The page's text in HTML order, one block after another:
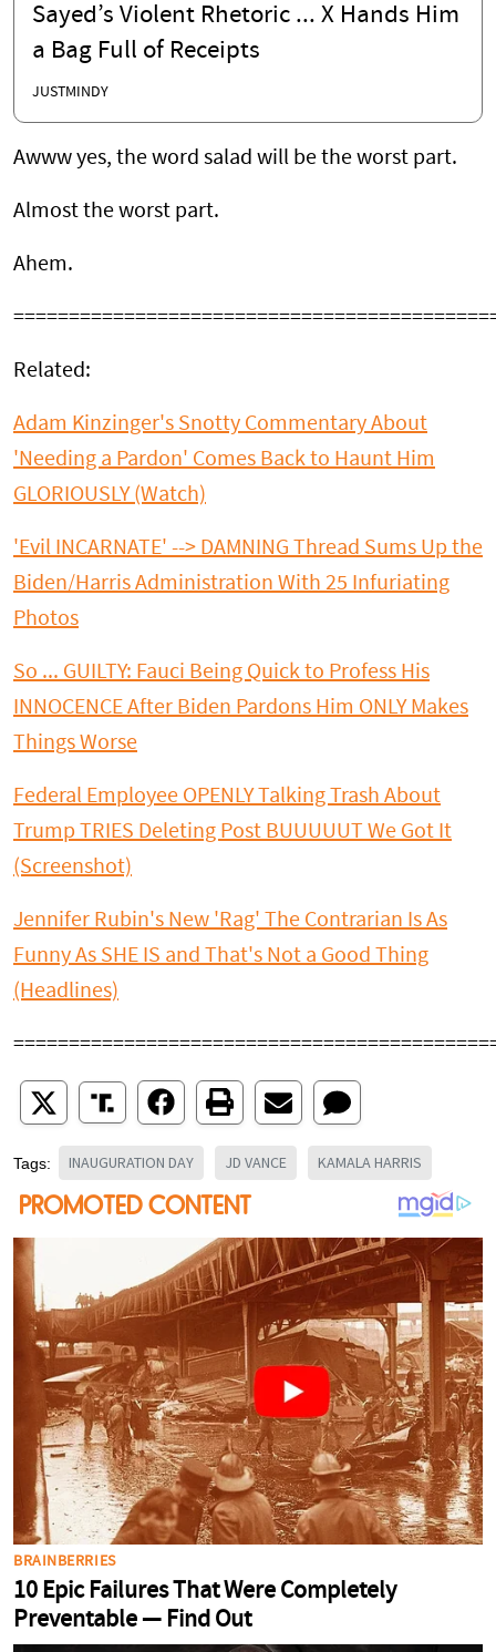
Sayed’s Violent Rhetoric ... X Hands Him
a Bag Full of Receipts
JUSTMINDY
Awww yes, the word salad will be the worst part.
Almost the worst part.
Ahem.
Related:
Adam Kinzinger's Snotty Commentary About
'Needing a Pardon' Comes Back to Haunt Him
GLORIOUSLY (Watch)
'Evil INCARNATE' --> DAMNING Thread Sums Up the
Biden/Harris Administration With 25 Infuriating
Photos
So ... GUILTY: Fauci Being Quick to Profess His
INNOCENCE After Biden Pardons Him ONLY Makes
Things Worse
Federal Employee OPENLY Talking Trash About
Trump TRIES Deleting Post BUUUUUT We Got It
(Screenshot)
Jennifer Rubin's New 'Rag' The Contrarian Is As
Funny As SHE IS and That's Not a Good Thing
(Headlines)
Tags: INAUGURATION DAY JD VANCE KAMALA HARRIS